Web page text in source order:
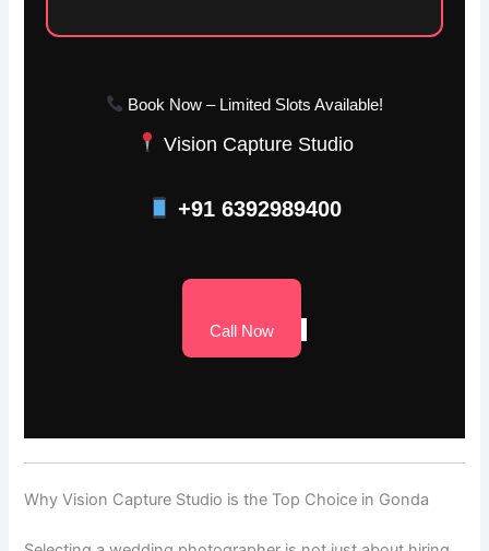
Book Now – Limited Slots Available!
Vision Capture Studio
+91 6392989400
Call Now
Why Vision Capture Studio is the Top Choice in Gonda